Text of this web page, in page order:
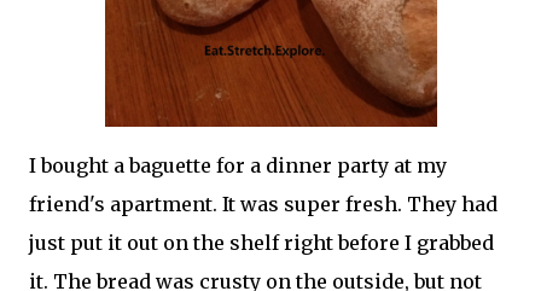
I bought a baguette for a dinner party at my
friend's apartment. It was super fresh. They had
just put it out on the shelf right before I grabbed
it. The bread was crusty on the outside, but not